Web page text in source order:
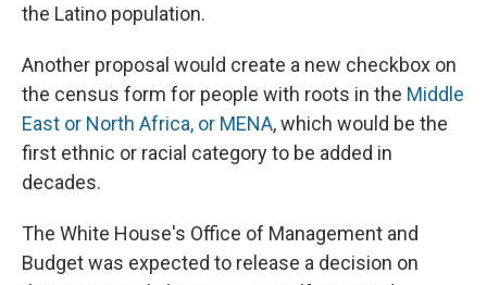
the Latino population.
Another proposal would create a new checkbox on
the census form for people with roots in the Middle
East or North Africa, or MENA, which would be the
first ethnic or racial category to be added in
decades.
The White House's Office of Management and
Budget was expected to release a decision on